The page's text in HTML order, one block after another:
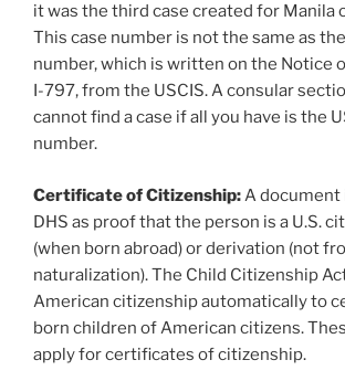
it was the third case created for Manila
This case number is not the same as
number, which is written on the Notice
I-797, from the USCIS. A consular
cannot find a case if all you have is the
number.
Certificate of Citizenship: A document
DHS as proof that the person is a U.S.
(when born abroad) or derivation (not
naturalization). The Child Citizenship
American citizenship automatically to
born children of American citizens.
apply for certificates of citizenship.